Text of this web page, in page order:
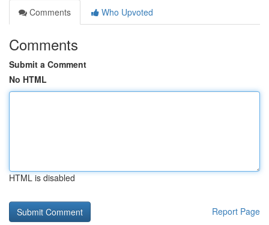
Comments
Who Upvoted
Comments
Submit a Comment
No HTML
HTML is disabled
Report Page